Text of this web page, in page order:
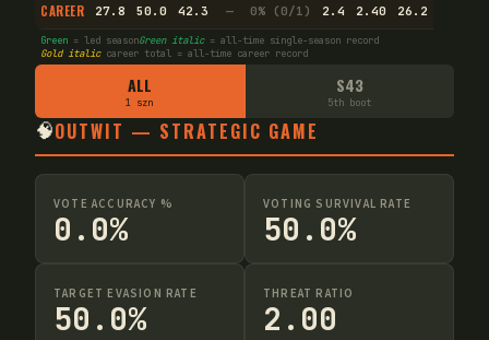
CAREER 27.8 50.0 42.3 — 0% (0/1) 2.4 2.40 26.2
Green = led seasonGreen italic= all-time single-season record
Gold italiccareer total = all-time career record
ALL
1 szn
S43
5th boot
🧠OUTWIT — STRATEGIC GAME
VOTE ACCURACY %
0.0%
VOTING SURVIVAL RATE
50.0%
TARGET EVASION RATE
50.0%
THREAT RATIO
2.00